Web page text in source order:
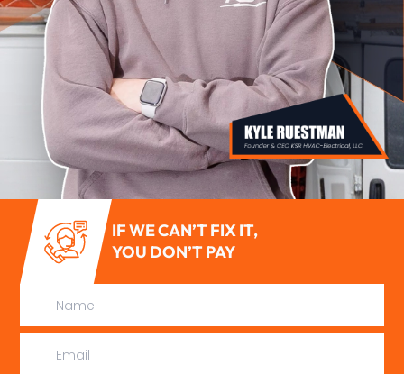
IF WE CAN’T FIX IT,
YOU DON’T PAY